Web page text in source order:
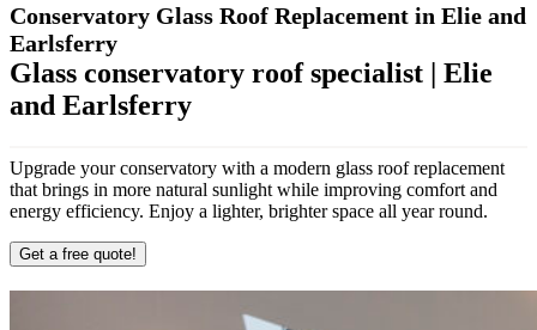
Conservatory Glass Roof Replacement in Elie and
Earlsferry
Glass conservatory roof specialist | Elie
and Earlsferry
Upgrade your conservatory with a modern glass roof replacement
that brings in more natural sunlight while improving comfort and
energy efficiency. Enjoy a lighter, brighter space all year round.
Get a free quote!